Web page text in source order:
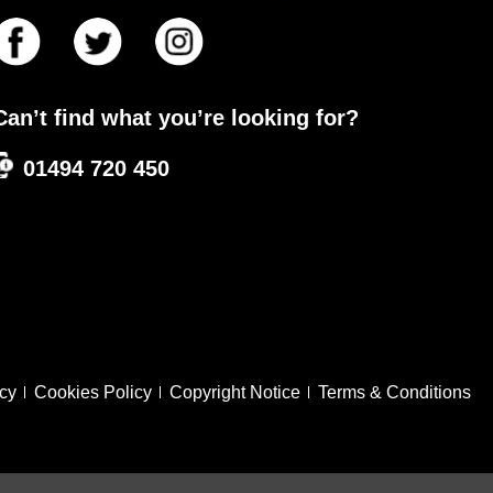
find what you’re looking for?
01494 720 450
Cookies Policy Copyright Notice Terms & Conditions